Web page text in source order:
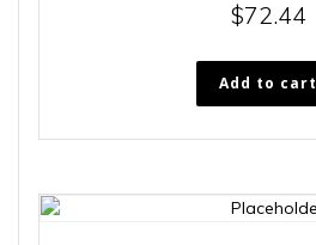
$72.44
Add to cart